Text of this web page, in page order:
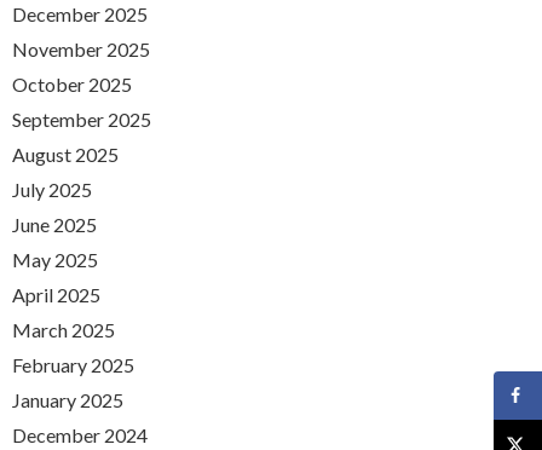
December 2025
November 2025
October 2025
September 2025
August 2025
July 2025
June 2025
May 2025
April 2025
March 2025
February 2025
January 2025
December 2024